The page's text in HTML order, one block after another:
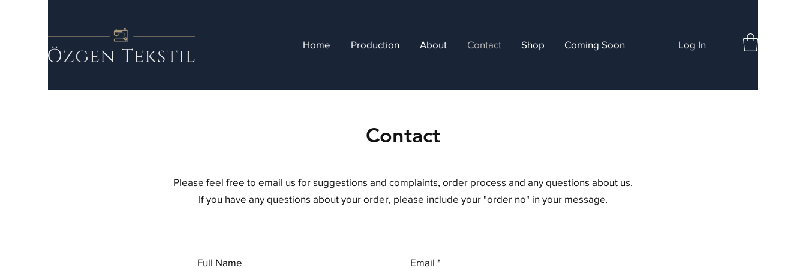
Home Production About Contact Shop Coming Soon Log In
Contact
Please feel free to email us for suggestions and complaints, order process and any questions about us.
If you have any questions about your order, please include your "order no" in your message.
Full Name Email